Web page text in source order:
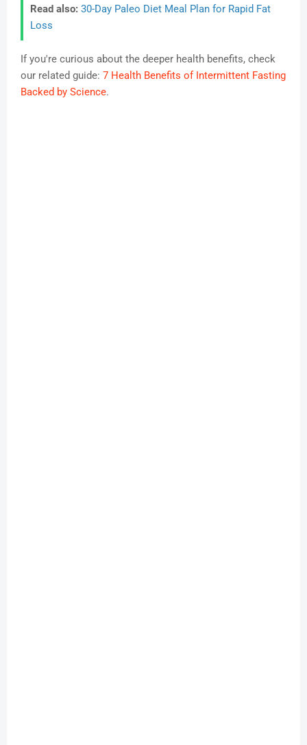
Read also: 30-Day Paleo Diet Meal Plan for Rapid Fat
Loss
If you're curious about the deeper health benefits, check
our related guide: 7 Health Benefits of Intermittent Fasting
Backed by Science.